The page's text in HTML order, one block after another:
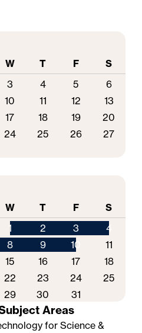
W T F
S
3 4 5
6
10 11 12
13
17 18 19
20
24 25 26
27
W T F
S
1
2 3
4
8 9 10
11
15 16 17
18
22 23 24
25
29 30 31
Areas
for Science &